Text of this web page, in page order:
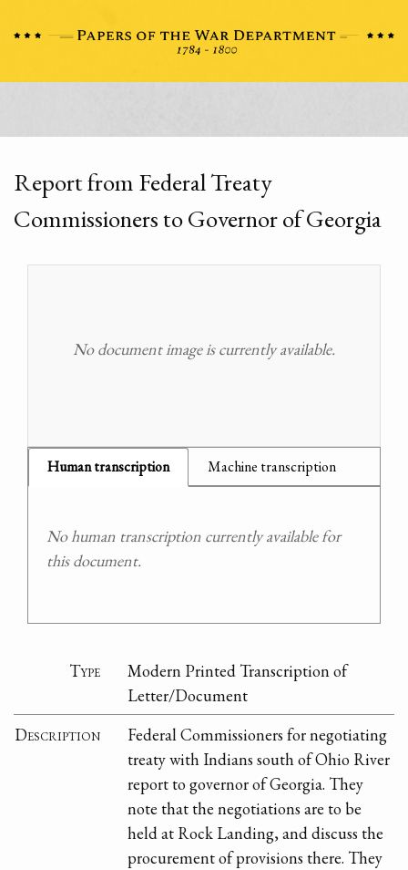
Report from Federal Treaty
Commissioners to Governor of Georgia
No document image is currently available.
Human transcription Machine transcription
No human transcription currently available for
this document.
Type
Modern Printed Transcription of
Letter/Document
Description
Federal Commissioners for negotiating
treaty with Indians south of Ohio River
report to governor of Georgia. They
note that the negotiations are to be
held at Rock Landing, and discuss the
procurement of provisions there. They